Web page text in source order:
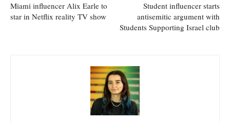
Miami influencer Alix Earle to
star in Netflix reality TV show
Student influencer starts
antisemitic argument with
Students Supporting Israel club